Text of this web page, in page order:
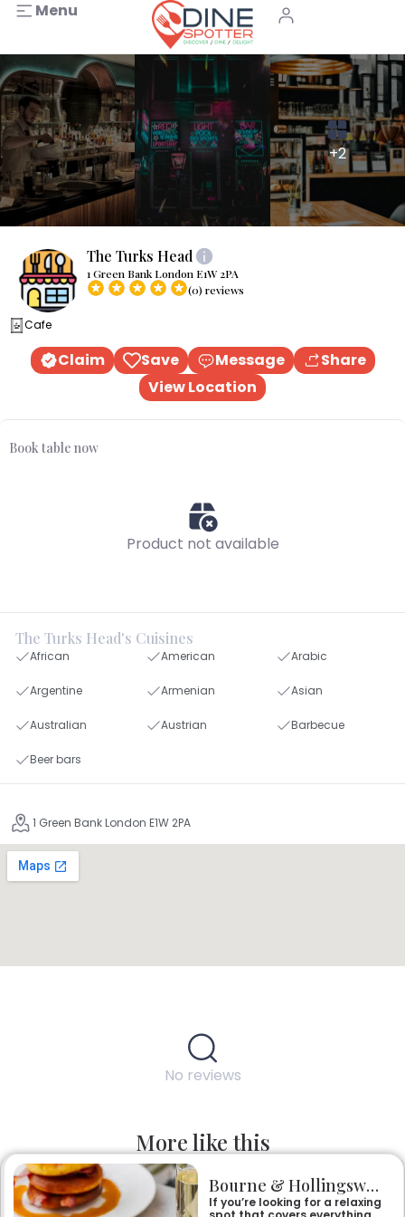
Menu
+2
The Turks Head
1 Green Bank London E1W 2PA
(0) reviews
Cafe
Claim Save Message
Share
View Location
Book table now
Product not available
The Turks Head's Cuisines
African American Arabic
Argentine Armenian Asian
Australian Austrian Barbecue
Beer bars
1 Green Bank London E1W 2PA
No reviews
More like this
Bourne & Hollingsworth Buildings
If you’re looking for a relaxing